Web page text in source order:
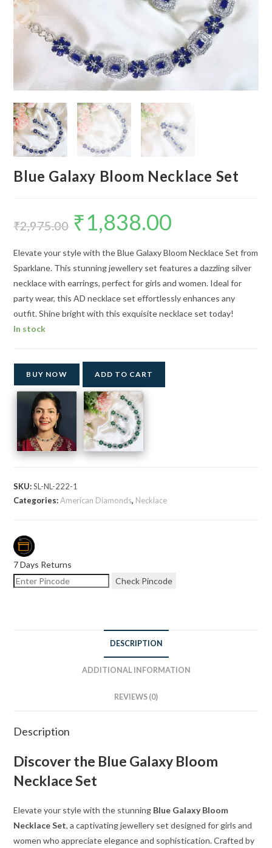
Blue Galaxy Bloom Necklace Set
₹2,975.00
Original
price
was:
₹1,838.00
Elevate your style with the Blue Galaxy Bloom Necklace Set from
Sparklane. This stunning jewellery set features a dazzling silver
necklace with earrings, perfect for girls and women. Ideal for
party wear, this AD necklace set effortlessly enhances any
outfit. Shine bright with this exquisite necklace set today!
In stock
BUY NOW ADD TO CART
SKU:SL-NL-222-1
Categories:American Diamonds, Necklace
7 Days Returns
Check Pincode
DESCRIPTION
ADDITIONAL INFORMATION
REVIEWS (0)
Description
Discover the Blue Galaxy Bloom
Necklace Set
Elevate your style with the stunning Blue Galaxy Bloom
Necklace Set, a captivating jewellery set designed for girls and
women who appreciate elegance and sophistication. Crafted by